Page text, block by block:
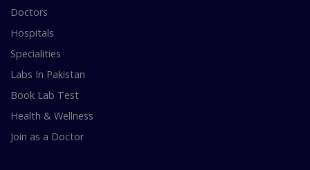
Doctors
Hospitals
Specialities
Labs In Pakistan
Book Lab Test
Health & Wellness
Join as a Doctor